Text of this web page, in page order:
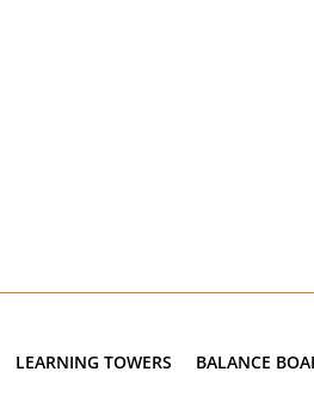
LEARNING TOWERS BALANCE